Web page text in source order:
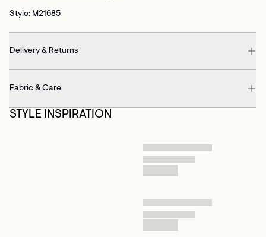
Style: M21685
Delivery & Returns
Fabric & Care
STYLE INSPIRATION